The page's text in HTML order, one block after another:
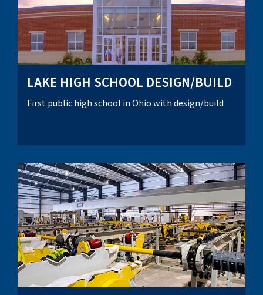
LAKE HIGH SCHOOL DESIGN/BUILD
First public high school in Ohio with design/build